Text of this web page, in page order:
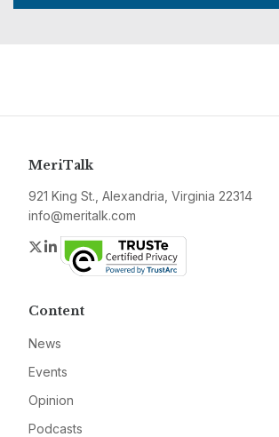
MeriTalk
921 King St., Alexandria, Virginia 22314
info@meritalk.com
Twitter
LinkedIn
Content
News
Events
Opinion
Podcasts